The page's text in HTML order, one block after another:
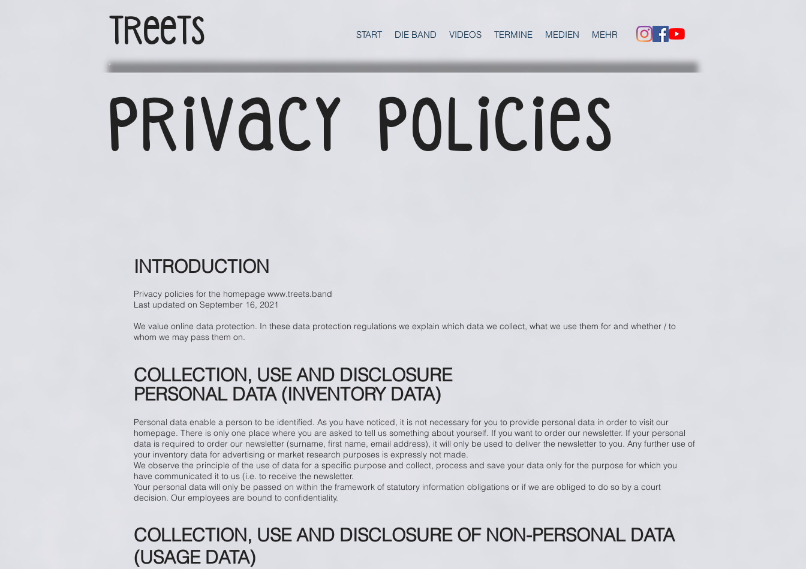
TReeTs START DIE BAND VIDEOS TERMINE MEDIEN MEHR
PRIVACY POLICies
INTRODUCTION
Privacy policies for the homepage www.treets.band
Last updated on September 16, 2021
We value online data protection. In these data protection regulations we explain which data we collect, what we use them for and whether / to
whom we may pass them on.
COLLECTION, USE AND DISCLOSURE
PERSONAL DATA (INVENTORY DATA)
​
Personal data enable a person to be identified. As you have noticed, it is not necessary for you to provide personal data in order to visit our
homepage. There is only one place where you are asked to tell us something about yourself. If you want to order our newsletter. If your personal
data is required to order our newsletter (surname, first name, email address), it will only be used to deliver the newsletter to you. Any further use of
your inventory data for advertising or market research purposes is expressly not made.
We observe the principle of the use of data for a specific purpose and collect, process and save your data only for the purpose for which you
have communicated it to us (i.e. to receive the newsletter.
Your personal data will only be passed on within the framework of statutory information obligations or if we are obliged to do so by a court
decision. Our employees are bound to confidentiality.
COLLECTION, USE AND DISCLOSURE OF NON-PERSONAL DATA
(USAGE DATA)